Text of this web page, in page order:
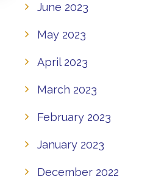
June 2023
May 2023
April 2023
March 2023
February 2023
January 2023
December 2022